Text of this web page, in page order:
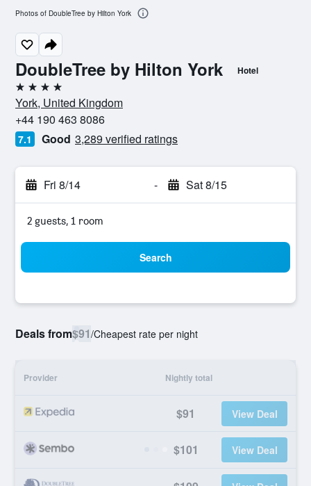
DoubleTree by Hilton York Hotel
4 stars
York, United Kingdom
+44 190 463 8086
7.1 Good 3,289 verified ratings
Fri 8/14 - Sat 8/15
2 guests, 1 room
Search
Deals from$91/Cheapest rate per night
Provider Nightly total
$91 View Deal
$101 View Deal
Photos of DoubleTree by Hilton York